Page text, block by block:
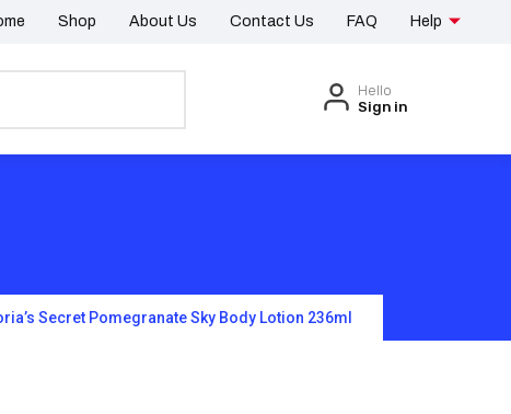
Shop About Us Contact Us FAQ Help
Hello
Sign in
Secret Pomegranate Sky Body Lotion 236ml